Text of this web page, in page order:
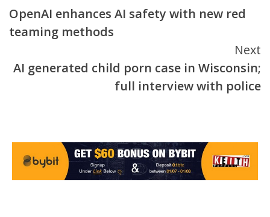
Reading
OpenAI enhances AI safety with new red
teaming methods
Next
AI generated child porn case in Wisconsin;
full interview with police